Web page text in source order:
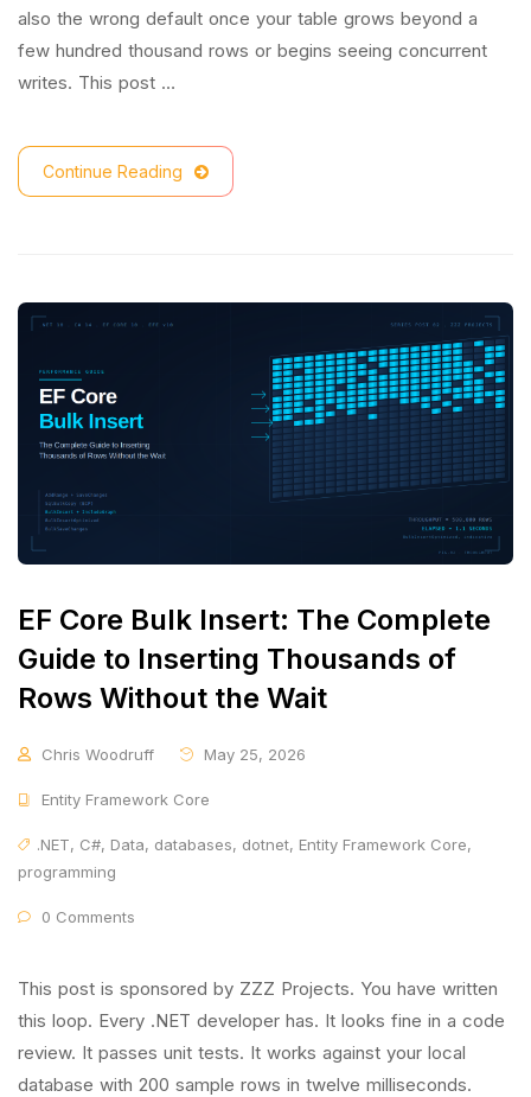
also the wrong default once your table grows beyond a
few hundred thousand rows or begins seeing concurrent
writes. This post …
Continue Reading
EF Core Bulk Insert: The Complete
Guide to Inserting Thousands of
Rows Without the Wait
Chris Woodruff May 25, 2026
Entity Framework Core
.NET, C#, Data, databases, dotnet, Entity Framework Core,
programming
0 Comments
This post is sponsored by ZZZ Projects. You have written
this loop. Every .NET developer has. It looks fine in a code
review. It passes unit tests. It works against your local
database with 200 sample rows in twelve milliseconds.